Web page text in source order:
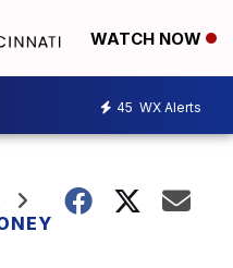
WATCH NOW
45 WX Alerts